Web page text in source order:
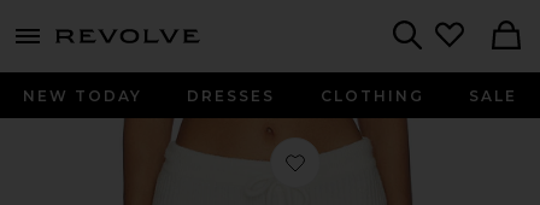
menu - shows more content
NEW TODAY DRESSES CLOTHING SALE
Favorite Wide Leg Pant in Soft White